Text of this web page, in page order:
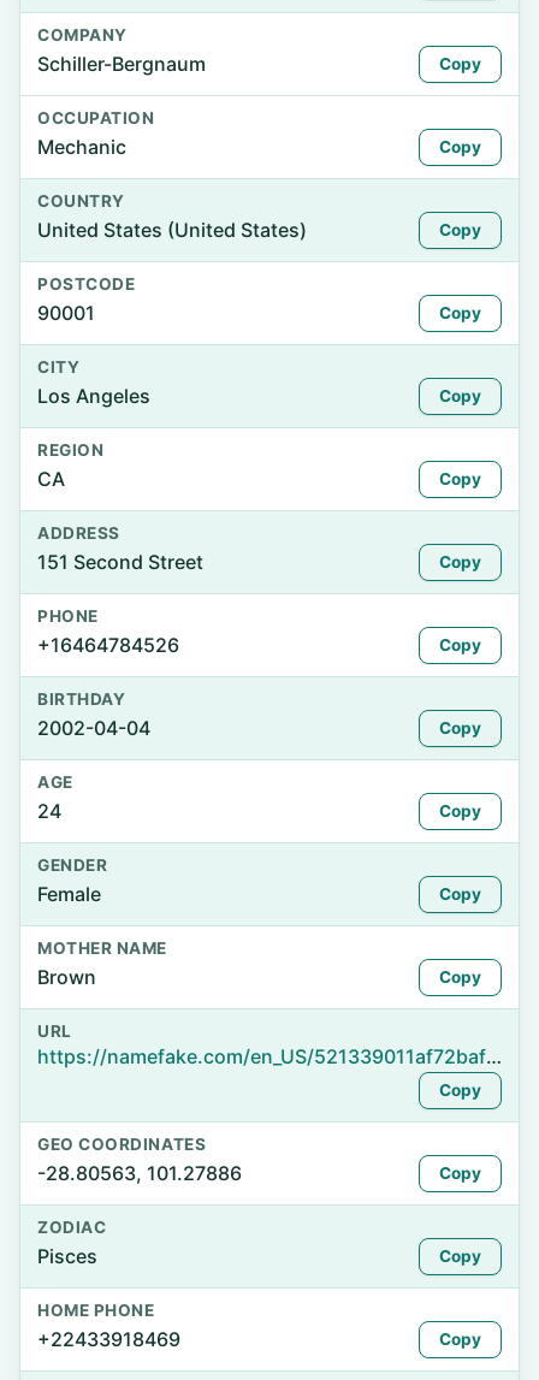
COMPANY
Schiller-Bergnaum Copy
OCCUPATION
Mechanic Copy
COUNTRY
United States (United States) Copy
POSTCODE
90001 Copy
CITY
Los Angeles Copy
REGION
CA Copy
ADDRESS
151 Second Street Copy
PHONE
+16464784526 Copy
BIRTHDAY
2002-04-04 Copy
AGE
24 Copy
GENDER
Female Copy
MOTHER NAME
Brown Copy
URL
https://namefake.com/en_US/521339011af72bafa8f9d07fe87b53b4
Copy
GEO COORDINATES
-28.80563, 101.27886 Copy
ZODIAC
Pisces Copy
HOME PHONE
+22433918469 Copy